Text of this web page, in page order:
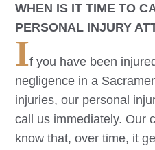
WHEN IS IT TIME TO
PERSONAL INJURY
If you have been
negligence in a
injuries, our personal
call us immediately. Our
know that, over time, it